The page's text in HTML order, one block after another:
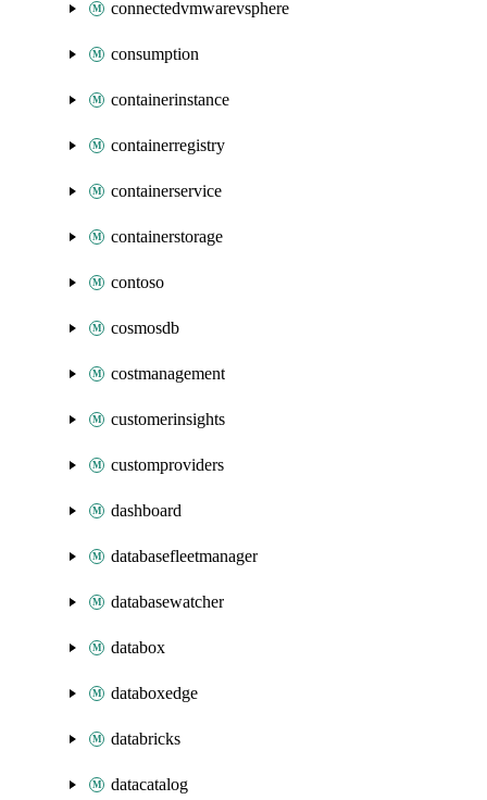
connectedvmwarevsphere
consumption
containerinstance
containerregistry
containerservice
containerstorage
contoso
cosmosdb
costmanagement
customerinsights
customproviders
dashboard
databasefleetmanager
databasewatcher
databox
databoxedge
databricks
datacatalog